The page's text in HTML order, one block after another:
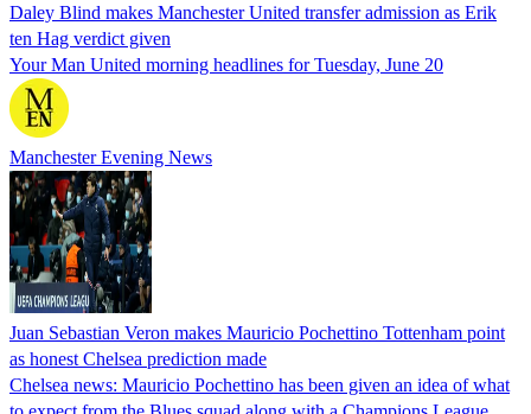
Daley Blind makes Manchester United transfer admission as Erik
ten Hag verdict given
Your Man United morning headlines for Tuesday, June 20
Manchester Evening News
Juan Sebastian Veron makes Mauricio Pochettino Tottenham point
as honest Chelsea prediction made
Chelsea news: Mauricio Pochettino has been given an idea of what